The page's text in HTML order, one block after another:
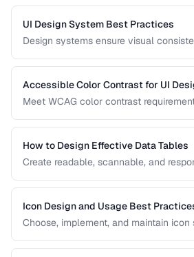
engine. Learn how to minimize cross-
inconsistencies.
UI Design System Best Practices
Design systems ensure visual
design system.
Accessible Color Contrast for UI
Meet WCAG color contrast
How to Design Effective Data Tables
Create readable, scannable, and
hierarchy.
Icon Design and Usage Best
Choose, implement, and maintain
accessibility.